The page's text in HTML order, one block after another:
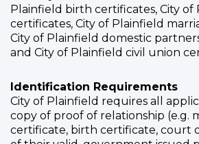
Plainfield birth certificates, City
certificates, City of Plainfield
City of Plainfield domestic
and City of Plainfield civil union
Identification Requirements
City of Plainfield requires all
copy of proof of relationship (e.g.
certificate, birth certificate, court